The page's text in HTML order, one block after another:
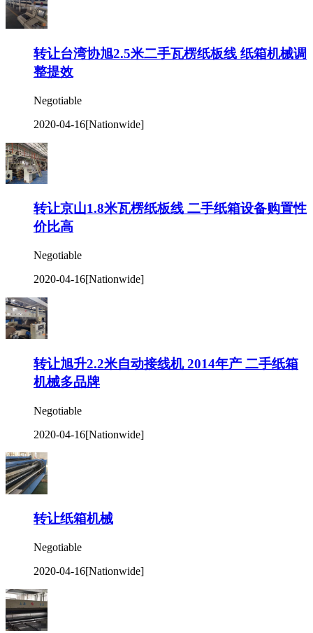
转让台湾协旭2.5米二手瓦楞纸板线 纸箱机械调
整提效
Negotiable
2020-04-16[Nationwide]
转让京山1.8米瓦楞纸板线 二手纸箱设备购置性
价比高
Negotiable
2020-04-16[Nationwide]
转让旭升2.2米自动接线机 2014年产 二手纸箱
机械多品牌
Negotiable
2020-04-16[Nationwide]
转让纸箱机械
Negotiable
2020-04-16[Nationwide]